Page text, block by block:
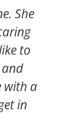
She
to
with a
in